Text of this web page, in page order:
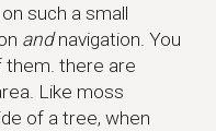
such a small
andnavigation. You
them. there are
Like moss
of a tree, when